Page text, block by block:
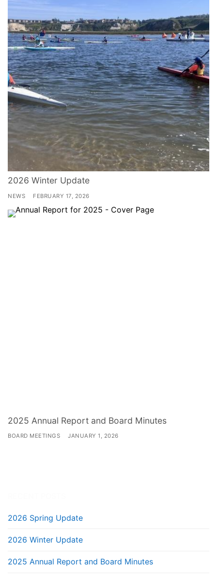
2026 Winter Update
NEWS FEBRUARY 17, 2026
2025 Annual Report and Board Minutes
BOARD MEETINGS JANUARY 1, 2026
2026 Spring Update
2026 Winter Update
2025 Annual Report and Board Minutes